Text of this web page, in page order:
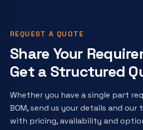
REQUEST A QUOTE
Share Your
Get a Structured
Whether you have a single part
BOM, send us your details and our
with pricing, availability and